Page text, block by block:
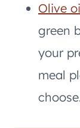
Olive
green
your
meal